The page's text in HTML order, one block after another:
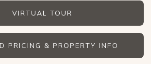
VIRTUAL TOUR
PRICING & PROPERTY INFO